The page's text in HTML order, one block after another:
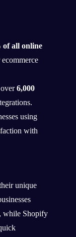
of all online
over6,000
using
with
unique
while Shopify